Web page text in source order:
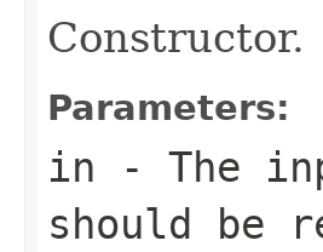
Constructor.
Parameters:
in - The
should be